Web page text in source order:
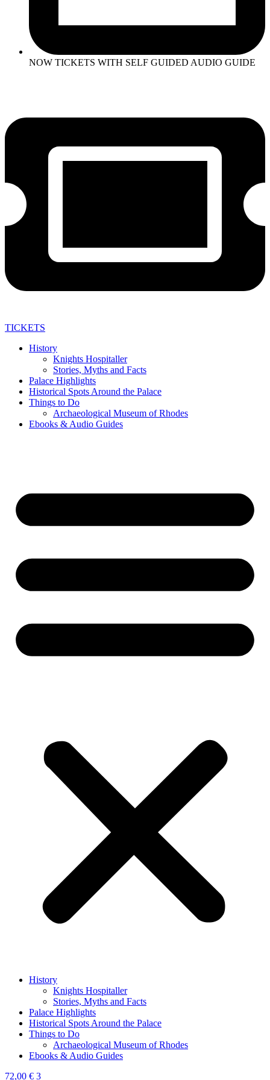
NOW TICKETS WITH SELF GUIDED AUDIO GUIDE
TICKETS
History
Knights Hospitaller
Stories, Myths and Facts
Palace Highlights
Historical Spots Around the Palace
Things to Do
Archaeological Museum of Rhodes
Ebooks & Audio Guides
History
Knights Hospitaller
Stories, Myths and Facts
Palace Highlights
Historical Spots Around the Palace
Things to Do
Archaeological Museum of Rhodes
Ebooks & Audio Guides
72,00 € 3